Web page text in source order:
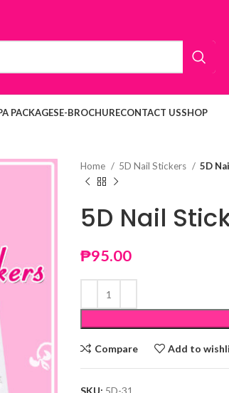
PACKAGESE-BROCHURECONTACT USSHOP
Home 5D Nail Stickers 5D
5D Nail
₱95.00
Compare Add to
SKU: 5D-31